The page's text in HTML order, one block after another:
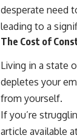
desperate need
leading to a
The Cost of
Living in a state
depletes your
from yourself.
If you’re
article available